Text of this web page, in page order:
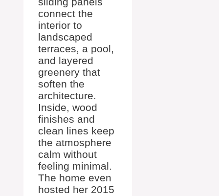
connect the
interior to
landscaped
terraces, a pool,
and layered
greenery that
soften the
architecture.
Inside, wood
finishes and
clean lines keep
the atmosphere
calm without
feeling minimal.
The home even
hosted her 2015